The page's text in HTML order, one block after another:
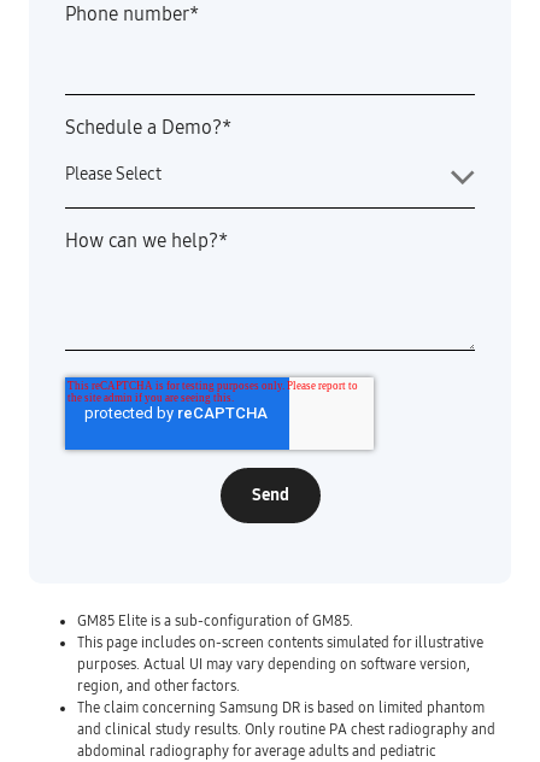
Phone number*
Schedule a Demo?*
How can we help?*
GM85 Elite is a sub-configuration of GM85.
This page includes on-screen contents simulated for illustrative
purposes. Actual UI may vary depending on software version,
region, and other factors.
The claim concerning Samsung DR is based on limited phantom
and clinical study results. Only routine PA chest radiography and
abdominal radiography for average adults and pediatric